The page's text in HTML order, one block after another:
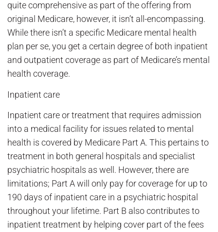
quite comprehensive as part of the offering from
original Medicare, however, it isn’t all-encompassing.
While there isn’t a specific Medicare mental health
plan per se, you get a certain degree of both inpatient
and outpatient coverage as part of Medicare’s mental
health coverage.
Inpatient care
Inpatient care or treatment that requires admission
into a medical facility for issues related to mental
health is covered by Medicare Part A. This pertains to
treatment in both general hospitals and specialist
psychiatric hospitals as well. However, there are
limitations; Part A will only pay for coverage for up to
190 days of inpatient care in a psychiatric hospital
throughout your lifetime. Part B also contributes to
inpatient treatment by helping cover part of the fees